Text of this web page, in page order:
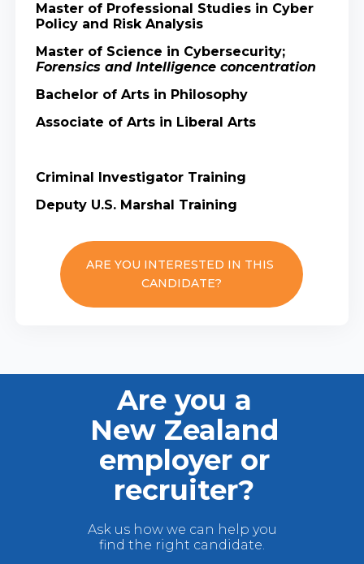
Master of Professional Studies in Cyber
Policy and Risk Analysis
Master of Science in Cybersecurity;
Forensics and Intelligence concentration
Bachelor of Arts in Philosophy
Associate of Arts in Liberal Arts
Criminal Investigator Training
Deputy U.S. Marshal Training
ARE YOU INTERESTED IN THIS
CANDIDATE?
Are you a
New Zealand
employer or
recruiter?
Ask us how we can help you
find the right candidate.